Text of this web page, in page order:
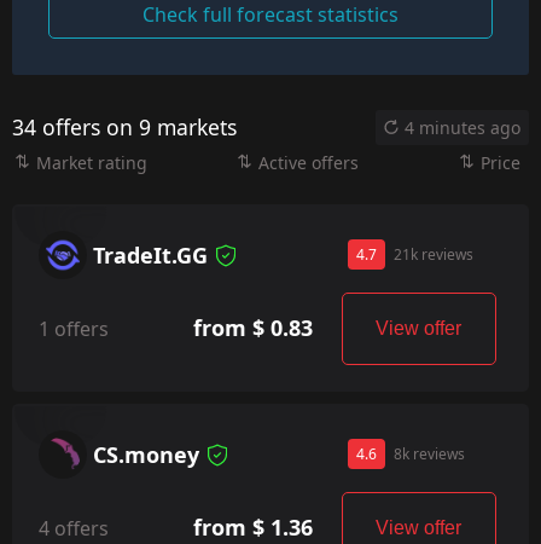
Check full forecast statistics
34 offers on 9 markets
4 minutes ago
Market rating
Active offers Price
TradeIt.GG 4.7 21k reviews
1 offers from $ 0.83 View offer
CS.money 4.6 8k reviews
4 offers from $ 1.36 View offer